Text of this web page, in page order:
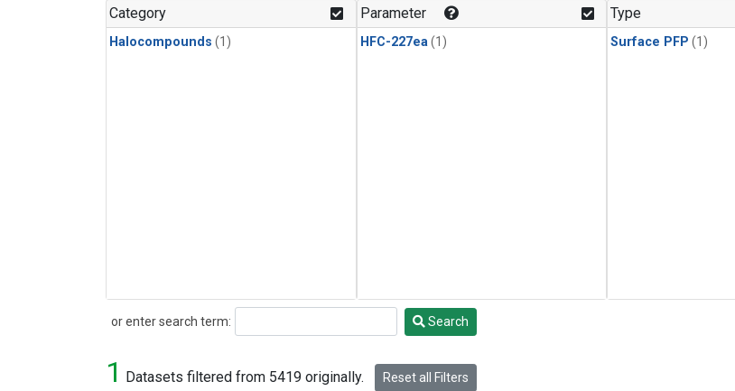
Category
Halocompounds (1)
Parameter
HFC-227ea (1)
Type
Surface PFP (1)
or enter search term:
Search Search
1 Datasets filtered from 5419 originally. Reset all Filters